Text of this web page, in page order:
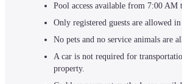
Pool access available from 7:00 AM
Only registered guests are allowed in
No pets and no service animals are
A car is not required for
property.